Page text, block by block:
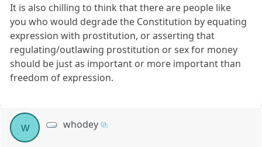
It is also chilling to think that there are people like
you who would degrade the Constitution by equating
expression with prostitution, or asserting that
regulating/outlawing prostitution or sex for money
should be just as important or more important than
freedom of expression.
w whodey